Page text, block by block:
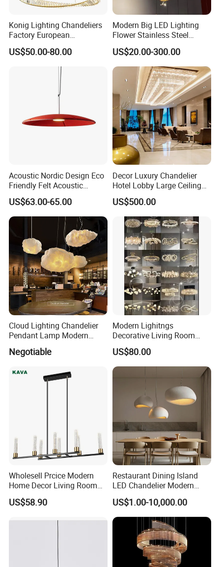
is a Recycled PET Felt
Thermoforming Integrated housewaare
factory in China from 2006,the branch of
. With 16 years experience in
handling orders from design company or
brands. By expanding this heritage with
forward-looking materials, techniques and
bold creative thinking, our ambition is to
deliver new perspectives on housing product
design.
Our Advantages
Konig Lighting Chandeliers
Factory European
Contemporary Living Hotel
Ceiling Pendant LED Luxury
Home Decorating Modern
Indoor Crystal Chandelier
US$50.00-80.00
Modern Big LED Lighting
Flower Stainless Steel
Living Room Ceiling
Decoration Chandelier
US$20.00-300.00
Acoustic Nordic Design Eco
Friendly Felt Acoustic
Thermoforming Pendant
Lighting for Living Room
and Office
US$63.00-65.00
Decor Luxury Chandelier
Hotel Lobby Large Ceiling
Lighting
US$500.00
Cloud Lighting Chandelier
Pendant Lamp Modern
Projector Suspension
Chandelier
Negotiable
Modern Lighitngs
Decorative Living Room
Lightings Lamp Bulb Steel
Pendant Lightings
US$80.00
Wholesell Prcice Modern
Home Decor Living Room
Hotel Plating Iron Luxury
Gold Hang Lighting Crystal
US$58.90
Restaurant Dining Island
LED Chandelier Modern
Coffee Bar Study Bedroom
Lighting Wabi Sabi Pendant
Lamp (WH-VP-161)
US$1.00-10,000.00